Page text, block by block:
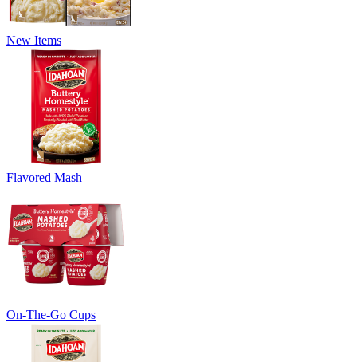
New Items
Flavored Mash
On-The-Go Cups